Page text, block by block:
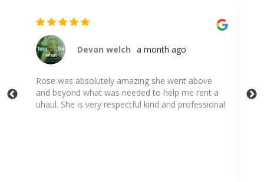
Devan welch a month ago
Rose was absolutely amazing she went above
and beyond what was needed to help me rent a
uhaul. She is very respectful kind and professional